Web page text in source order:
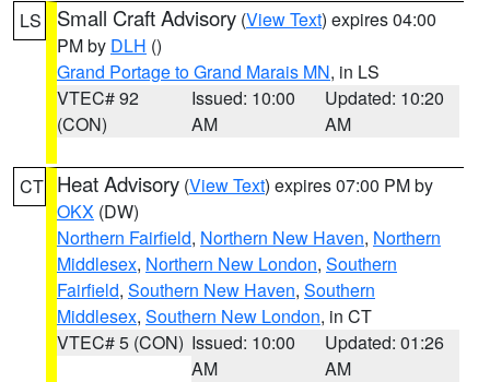
LS Small Craft Advisory (View Text) expires 04:00
PM by DLH ()
Grand Portage to Grand Marais MN, in LS
VTEC# 92
(CON)
Issued: 10:00
AM
Updated: 10:20
AM
CT Heat Advisory (View Text) expires 07:00 PM by
OKX (DW)
Northern Fairfield, Northern New Haven, Northern
Middlesex, Northern New London, Southern
Fairfield, Southern New Haven, Southern
Middlesex, Southern New London, in CT
VTEC# 5 (CON) Issued: 10:00
AM
Updated: 01:26
AM